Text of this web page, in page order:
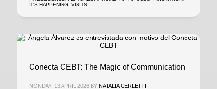
IT'S HAPPENING
VISITS
Conecta CEBT: The Magic of Communication
MONDAY, 13 APRIL 2026 BY NATALIA CERLETTI